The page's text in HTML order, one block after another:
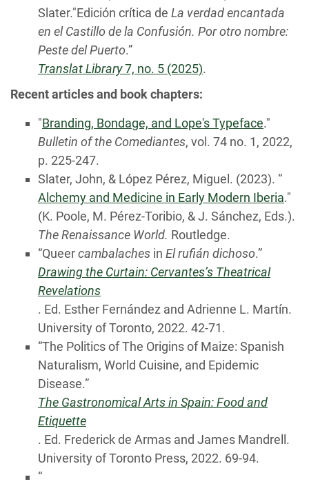
Slater."Edición crítica de La verdad encantada
en el Castillo de la Confusión. Por otro nombre:
Peste del Puerto.”
Translat Library7, no. 5 (2025).
Recent articles and book chapters:
"Branding, Bondage, and Lope's Typeface."
Bulletin of the Comediantes, vol. 74 no. 1, 2022,
p. 225-247.
Slater, John, & López Pérez, Miguel. (2023). “
Alchemy and Medicine in Early Modern Iberia."
(K. Poole, M. Pérez-Toribio, & J. Sánchez, Eds.).
The Renaissance World. Routledge.
“Queercambalaches in Elrufián dichoso.”
Drawing the Curtain: Cervantes’s Theatrical
Revelations
. Ed. Esther Fernández and Adrienne L. Martín.
University of Toronto, 2022. 42-71.
“The Politics of The Origins of Maize: Spanish
Naturalism, World Cuisine, and Epidemic
Disease.”
The Gastronomical Arts in Spain: Food and
Etiquette
. Ed. Frederick de Armas and James Mandrell.
University of Toronto Press, 2022. 69-94.
“